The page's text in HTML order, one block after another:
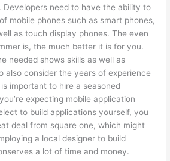
Developers need to have the ability to
mobile phones such as smart phones,
as touch display phones. The even
is, the much better it is for you.
needed shows skills as well as
also consider the years of experience
important to hire a seasoned
expecting mobile application
to build applications yourself, you
deal from square one, which might
a local designer to build
a lot of time and money.